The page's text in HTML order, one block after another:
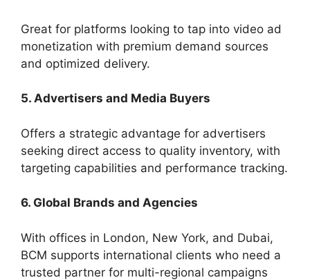
Great for platforms looking to tap into video ad
monetization with premium demand sources
and optimized delivery.
5. Advertisers and Media Buyers
Offers a strategic advantage for advertisers
seeking direct access to quality inventory, with
targeting capabilities and performance tracking.
6. Global Brands and Agencies
With offices in London, New York, and Dubai,
BCM supports international clients who need a
trusted partner for multi-regional campaigns